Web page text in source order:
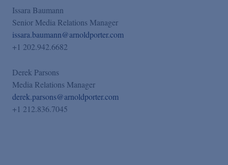
Issara Baumann
Senior Media Relations Manager
issara.baumann@arnoldporter.com
+1 202.942.6682
Derek Parsons
Media Relations Manager
derek.parsons@arnoldporter.com
+1 212.836.7045